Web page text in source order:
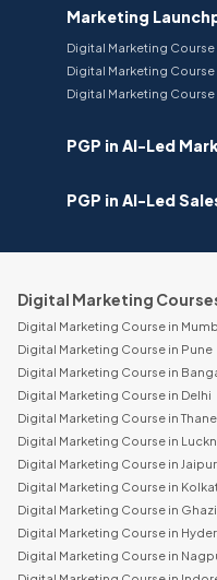
Marketing
Digital Marketing
Digital Marketing
Digital Marketing Course
PGP in AI-Led
PGP in AI-Led
Digital Marketing
Digital Marketing Course in
Digital Marketing Course in Pune
Digital Marketing Course in
Digital Marketing Course in Delhi
Digital Marketing Course in Thane
Digital Marketing Course in
Digital Marketing Course in Jaipur
Digital Marketing Course in
Digital Marketing Course in
Digital Marketing Course in
Digital Marketing Course in